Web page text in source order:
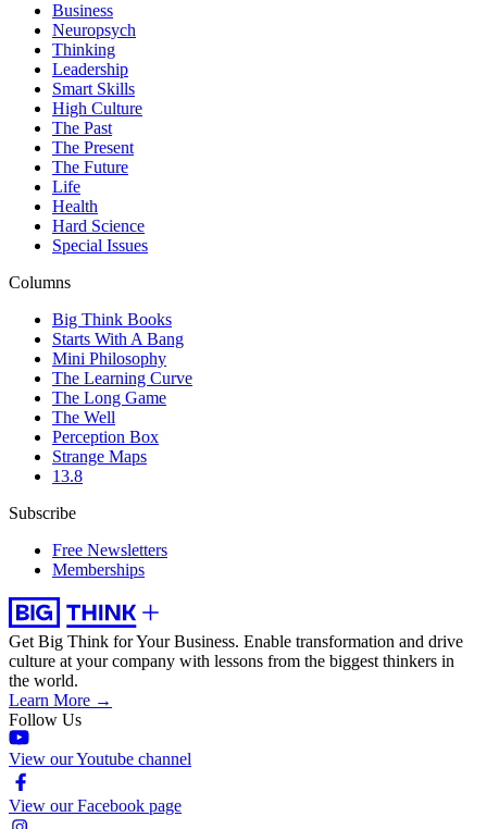
Business
Neuropsych
Thinking
Leadership
Smart Skills
High Culture
The Past
The Present
The Future
Life
Health
Hard Science
Special Issues
Columns
Big Think Books
Starts With A Bang
Mini Philosophy
The Learning Curve
The Long Game
The Well
Perception Box
Strange Maps
13.8
Subscribe
Free Newsletters
Memberships
Get Big Think for Your Business. Enable transformation and drive
culture at your company with lessons from the biggest thinkers in
the world.
Learn More →
Follow Us
View our Youtube channel
View our Facebook page